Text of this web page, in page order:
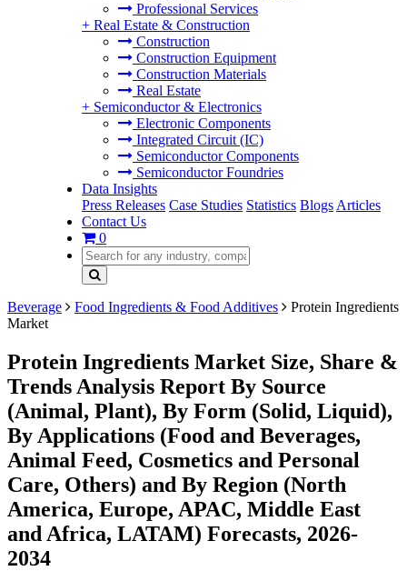
Professional Services
+ Real Estate & Construction
Construction
Construction Equipment
Construction Materials
Real Estate
+ Semiconductor & Electronics
Electronic Components
Integrated Circuit (IC)
Semiconductor Components
Semiconductor Foundries
Data Insights
Press Releases Case Studies Statistics Blogs Articles
Contact Us
0
Beverage Food Ingredients & Food Additives
Protein Ingredients
Market
Protein Ingredients Market Size, Share &
Trends Analysis Report By Source
(Animal, Plant), By Form (Solid, Liquid),
By Applications (Food and Beverages,
Animal Feed, Cosmetics and Personal
Care, Others) and By Region (North
America, Europe, APAC, Middle East
and Africa, LATAM) Forecasts, 2026-
2034